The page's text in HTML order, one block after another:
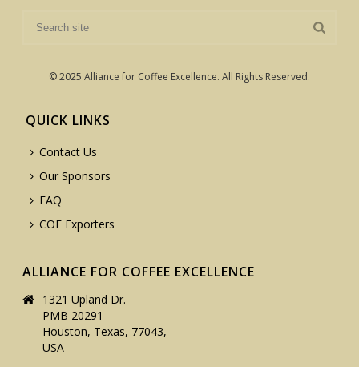
© 2025 Alliance for Coffee Excellence. All Rights Reserved.
QUICK LINKS
Contact Us
Our Sponsors
FAQ
COE Exporters
ALLIANCE FOR COFFEE EXCELLENCE
1321 Upland Dr.
PMB 20291
Houston, Texas, 77043,
USA